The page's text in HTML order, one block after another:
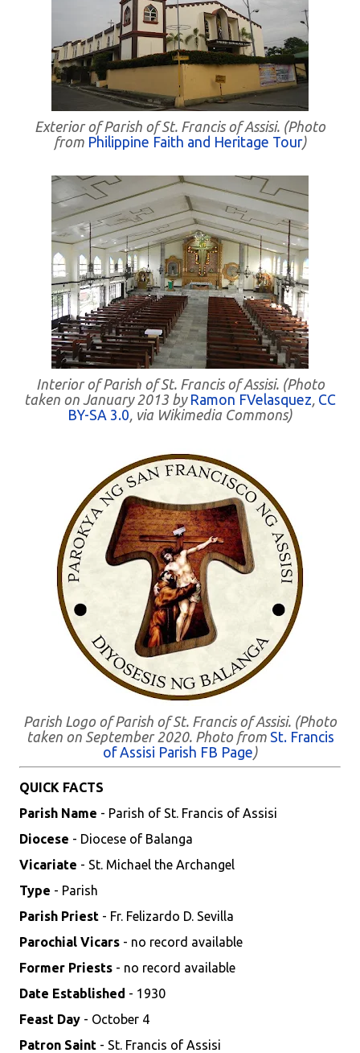
Exterior of Parish of St. Francis of Assisi. (Photo
from Philippine Faith and Heritage Tour)
Interior of Parish of St. Francis of Assisi. (Photo
taken on January 2013 by Ramon FVelasquez, CC
BY-SA 3.0, via Wikimedia Commons)
Parish Logo of Parish of St. Francis of Assisi. (Photo
taken on September 2020. Photo from St. Francis
of Assisi Parish FB Page)
QUICK FACTS
Parish Name - Parish of St. Francis of Assisi
Diocese - Diocese of Balanga
Vicariate - St. Michael the Archangel
Type - Parish
Parish Priest - Fr. Felizardo D. Sevilla
Parochial Vicars - no record available
Former Priests - no record available
Date Established - 1930
Feast Day - October 4
Patron Saint - St. Francis of Assisi